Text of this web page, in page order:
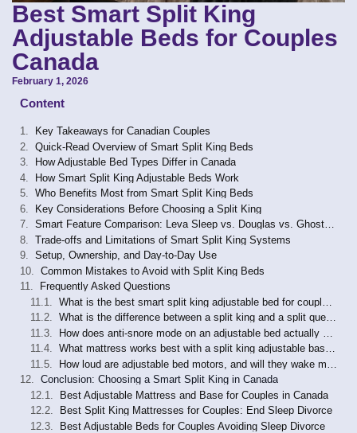
Best Smart Split King
Adjustable Beds for Couples
Canada
February 1, 2026
Content
Key Takeaways for Canadian Couples
Quick-Read Overview of Smart Split King Beds
How Adjustable Bed Types Differ in Canada
How Smart Split King Adjustable Beds Work
Who Benefits Most from Smart Split King Beds
Key Considerations Before Choosing a Split King
Smart Feature Comparison: Leva Sleep vs. Douglas vs. GhostBed
Trade-offs and Limitations of Smart Split King Systems
Setup, Ownership, and Day-to-Day Use
Common Mistakes to Avoid with Split King Beds
Frequently Asked Questions
What is the difference between a split king and a split queen adjustable bed?
What mattress works best with a split king adjustable base in Canada?
Conclusion: Choosing a Smart Split King in Canada
Best Adjustable Mattress and Base for Couples in Canada
Best Split King Mattresses for Couples: End Sleep Divorce
Best Adjustable Beds for Couples Avoiding Sleep Divorce